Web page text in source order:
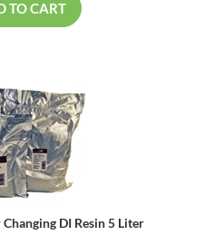
TO CART
DI Resin 5 Liter